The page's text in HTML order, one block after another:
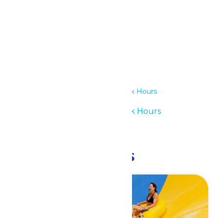
Waterpark Hours
Waterpark Hours
Related Events